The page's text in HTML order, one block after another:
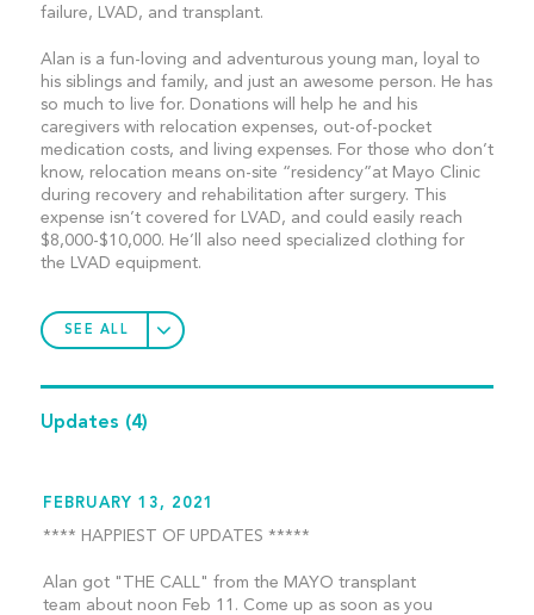
failure, LVAD, and transplant.
Alan is a fun-loving and adventurous young man, loyal to
his siblings and family, and just an awesome person. He has
so much to live for. Donations will help he and his
caregivers with relocation expenses, out-of-pocket
medication costs, and living expenses. For those who don’t
know, relocation means on-site “residency”at Mayo Clinic
during recovery and rehabilitation after surgery. This
expense isn’t covered for LVAD, and could easily reach
$8,000-$10,000. He’ll also need specialized clothing for
the LVAD equipment.
SEE ALL
Updates (4)
FEBRUARY 13, 2021
**** HAPPIEST OF UPDATES *****
Alan got "THE CALL" from the MAYO transplant
team about noon Feb 11. Come up as soon as you